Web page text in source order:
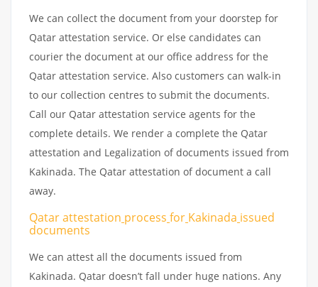
We can collect the document from your doorstep for
Qatar attestation service. Or else candidates can
courier the document at our office address for the
Qatar attestation service. Also customers can walk-in
to our collection centres to submit the documents.
Call our Qatar attestation service agents for the
complete details. We render a complete the Qatar
attestation and Legalization of documents issued from
Kakinada. The Qatar attestation of document a call
away.
Qatar attestation process for Kakinada issued
documents
We can attest all the documents issued from
Kakinada. Qatar doesn’t fall under huge nations. Any